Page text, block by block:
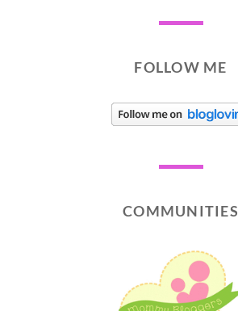
FOLLOW ME
COMMUNITIES